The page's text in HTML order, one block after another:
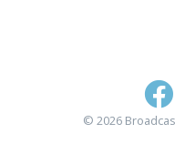
© 2026